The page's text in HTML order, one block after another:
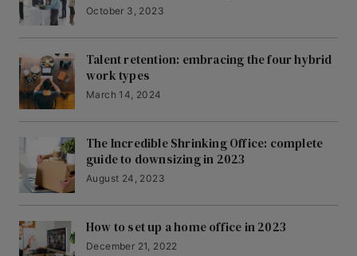
October 3, 2023
Talent retention: embracing the four hybrid
work types
March 14, 2024
The Incredible Shrinking Office: complete
guide to downsizing in 2023
August 24, 2023
How to set up a home office in 2023
December 21, 2022